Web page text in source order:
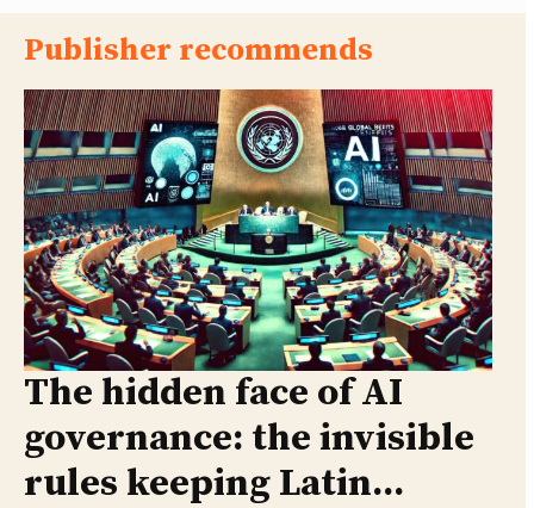
Publisher recommends
The hidden face of AI
governance: the invisible
rules keeping Latin...